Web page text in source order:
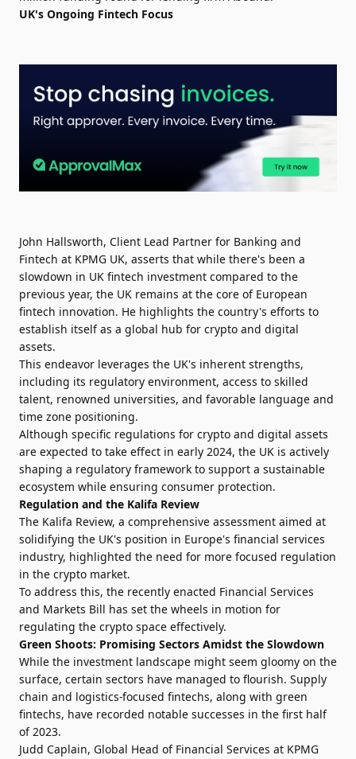
UK's Ongoing Fintech Focus
John Hallsworth, Client Lead Partner for Banking and
Fintech at KPMG UK, asserts that while there's been a
slowdown in UK fintech investment compared to the
previous year, the UK remains at the core of European
fintech innovation. He highlights the country's efforts to
establish itself as a global hub for crypto and digital
assets.
This endeavor leverages the UK's inherent strengths,
including its regulatory environment, access to skilled
talent, renowned universities, and favorable language and
time zone positioning.
Although specific regulations for crypto and digital assets
are expected to take effect in early 2024, the UK is actively
shaping a regulatory framework to support a sustainable
ecosystem while ensuring consumer protection.
Regulation and the Kalifa Review
The Kalifa Review, a comprehensive assessment aimed at
solidifying the UK's position in Europe's financial services
industry, highlighted the need for more focused regulation
in the crypto market.
To address this, the recently enacted Financial Services
and Markets Bill has set the wheels in motion for
regulating the crypto space effectively.
Green Shoots: Promising Sectors Amidst the Slowdown
While the investment landscape might seem gloomy on the
surface, certain sectors have managed to flourish. Supply
chain and logistics-focused fintechs, along with green
fintechs, have recorded notable successes in the first half
of 2023.
Judd Caplain, Global Head of Financial Services at KPMG